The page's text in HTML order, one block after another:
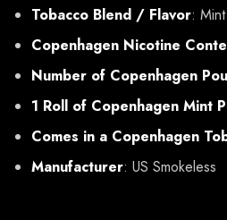
Tobacco Blend / Flavor: Mint
Copenhagen Nicotine
Number of Copenhagen
1 Roll of Copenhagen Mint
Comes in a Copenhagen
Manufacturer: US Smokeless